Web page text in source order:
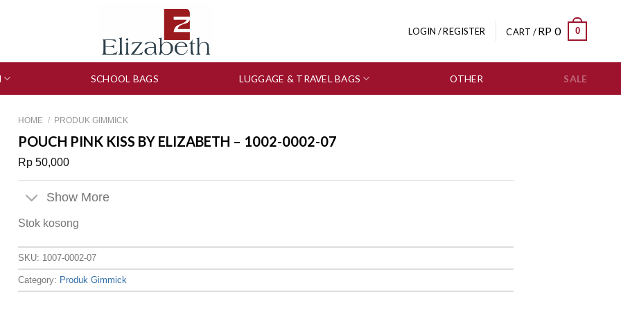
LOGIN / REGISTER CART /RP 0 0
SCHOOL BAGS LUGGAGE & TRAVEL BAGS OTHER SALE
HOME / PRODUK GIMMICK
POUCH PINK KISS BY ELIZABETH – 1002-0002-07
Rp 50,000
Show More
Stok kosong
SKU: 1007-0002-07
Category: Produk Gimmick